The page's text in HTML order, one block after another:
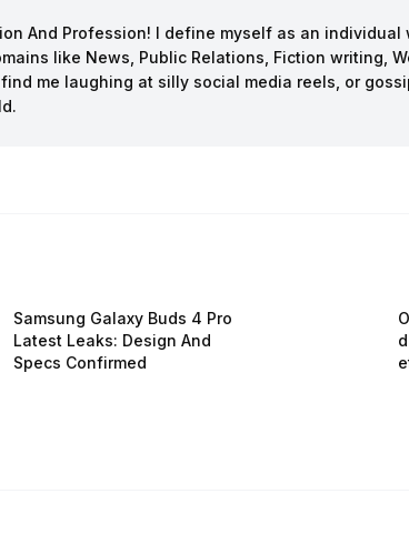
And Profession! I define myself as an
like News, Public Relations, Fiction writing,
me laughing at silly social media reels, or
Samsung Galaxy Buds 4 Pro
Latest Leaks: Design And
Specs Confirmed